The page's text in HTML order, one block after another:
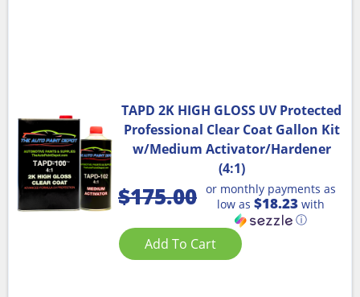
TAPD 2K HIGH GLOSS UV Protected
Professional Clear Coat Gallon Kit
w/Medium Activator/Hardener
(4:1)
$175.00 or monthly payments as
low as $18.23 with
ⓘ
Add To Cart